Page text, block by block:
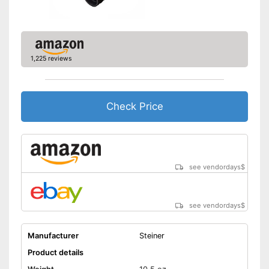
1,225 reviews
Check Price
see vendordays$
see vendordays$
Manufacturer
Steiner
Product details